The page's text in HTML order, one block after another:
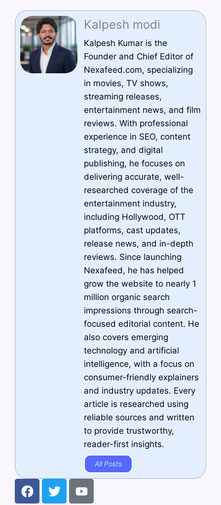
Kalpesh modi
Kalpesh Kumar is the
Founder and Chief Editor of
Nexafeed.com, specializing
in movies, TV shows,
streaming releases,
entertainment news, and film
reviews. With professional
experience in SEO, content
strategy, and digital
publishing, he focuses on
delivering accurate, well-
researched coverage of the
entertainment industry,
including Hollywood, OTT
platforms, cast updates,
release news, and in-depth
reviews. Since launching
Nexafeed, he has helped
grow the website to nearly 1
million organic search
impressions through search-
focused editorial content. He
also covers emerging
technology and artificial
intelligence, with a focus on
consumer-friendly explainers
and industry updates. Every
article is researched using
reliable sources and written
to provide trustworthy,
reader-first insights.
All Posts
F
a
T
w
Y
o